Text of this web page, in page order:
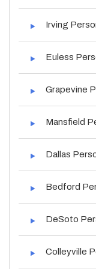
Irving
Euless
Grapevine
Mansfield
Dallas
Bedford
DeSoto
Colleyville